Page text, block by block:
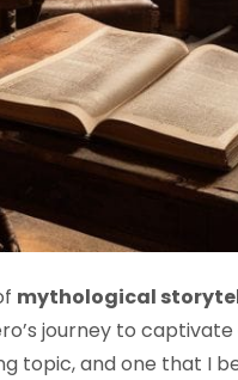
mythological
journey to
topic, and one that I